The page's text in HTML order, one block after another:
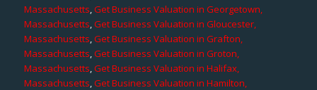
Massachusetts,Get Business Valuation in Georgetown,
Massachusetts,Get Business Valuation in Gloucester,
Massachusetts,Get Business Valuation in Grafton,
Massachusetts,Get Business Valuation in Groton,
Massachusetts,Get Business Valuation in Halifax,
Massachusetts,Get Business Valuation in Hamilton,